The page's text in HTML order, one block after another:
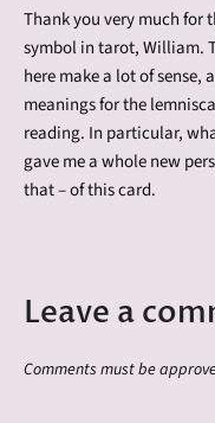
Thank you very much for
symbol in tarot, William.
here make a lot of sense,
meanings for the
reading. In particular,
gave me a whole new
that – of this card.
Leave a
Comments must be